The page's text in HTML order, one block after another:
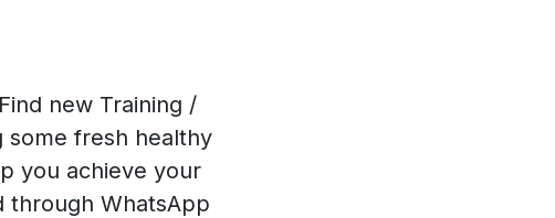
new Training /
some fresh healthy
you achieve your
through WhatsApp